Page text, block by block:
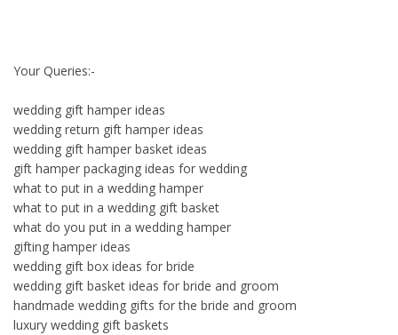
Your Queries:-
wedding gift hamper ideas
wedding return gift hamper ideas
wedding gift hamper basket ideas
gift hamper packaging ideas for wedding
what to put in a wedding hamper
what to put in a wedding gift basket
what do you put in a wedding hamper
gifting hamper ideas
wedding gift box ideas for bride
wedding gift basket ideas for bride and groom
handmade wedding gifts for the bride and groom
luxury wedding gift baskets